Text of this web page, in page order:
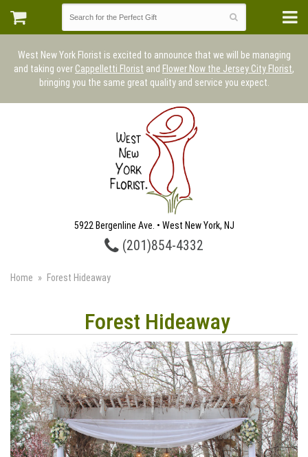
West New York Florist is excited to announce that we will be managing
and taking over Cappelletti Florist and Flower Now the Jersey City Florist,
bringing you the same great quality and service you expect.
5922 Bergenline Ave. • West New York, NJ
(201)854-4332
Home Forest Hideaway
Forest Hideaway